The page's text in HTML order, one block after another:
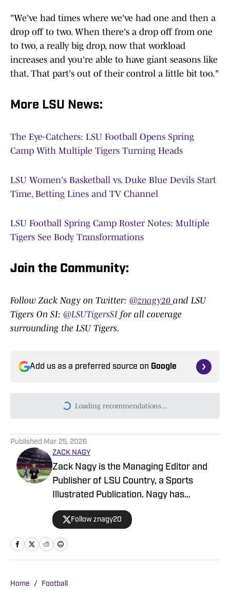
"We've had times where we've had one and then a
drop off to two. When there's a drop off from one
to two, a really big drop, now that workload
increases and you're able to have giant seasons like
that. That part's out of their control a little bit too."
More LSU News:
The Eye-Catchers: LSU Football Opens Spring
Camp With Multiple Tigers Turning Heads
LSU Women's Basketball vs. Duke Blue Devils Start
Time, Betting Lines and TV Channel
LSU Football Spring Camp Roster Notes: Multiple
Tigers See Body Transformations
Join the Community:
Follow Zack Nagy on Twitter: @znagy20and LSU
Tigers On SI: @LSUTigersSIfor all coverage
surrounding the LSU Tigers.
Add us as a preferred source on Google
for the Modern SEC
Published by on Invalid Date
Football Fall Camp (And Why You Should
Too)
Published by on Invalid Date
Lane Kiffin’s LSU Offense Faces One